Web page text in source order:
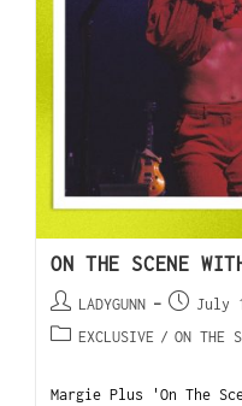
ON THE SCENE
LADYGUNN
July
EXCLUSIVE / ON THE
Margie Plus 'On The